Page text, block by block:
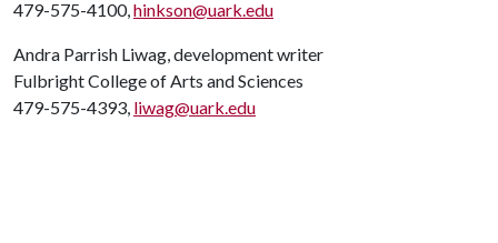
479-575-4100,hinkson@uark.edu
Andra Parrish Liwag, development writer
Fulbright College of Arts and Sciences
479-575-4393, liwag@uark.edu